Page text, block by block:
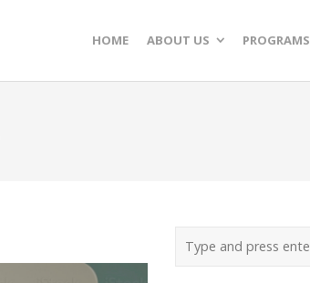
HOME ABOUT US PROGRAMS